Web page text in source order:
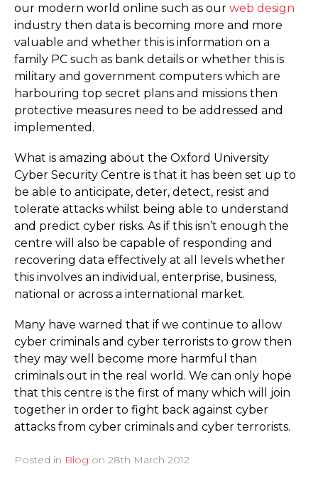
our modern world online such as our web design
industry then data is becoming more and more
valuable and whether this is information on a
family PC such as bank details or whether this is
military and government computers which are
harbouring top secret plans and missions then
protective measures need to be addressed and
implemented.
What is amazing about the Oxford University
Cyber Security Centre is that it has been set up to
be able to anticipate, deter, detect, resist and
tolerate attacks whilst being able to understand
and predict cyber risks. As if this isn’t enough the
centre will also be capable of responding and
recovering data effectively at all levels whether
this involves an individual, enterprise, business,
national or across a international market.
Many have warned that if we continue to allow
cyber criminals and cyber terrorists to grow then
they may well become more harmful than
criminals out in the real world. We can only hope
that this centre is the first of many which will join
together in order to fight back against cyber
attacks from cyber criminals and cyber terrorists.
Posted in Blog on 28th March 2012